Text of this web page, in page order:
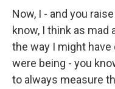
Now, I - and you
know, I think as
the way I might have
were being - you
to always measure